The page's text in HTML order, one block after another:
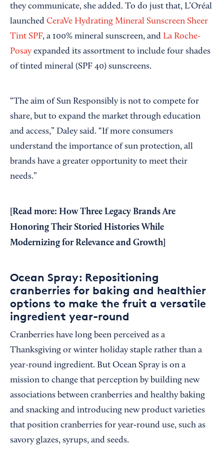
they communicate, she added. To do just that, L’Oréal
launched CeraVe Hydrating Mineral Sunscreen Sheer
Tint SPF, a 100% mineral sunscreen, and La Roche-
Posay expanded its assortment to include four shades
of tinted mineral (SPF 40) sunscreens.
“The aim of Sun Responsibly is not to compete for
share, but to expand the market through education
and access,” Daley said. “If more consumers
understand the importance of sun protection, all
brands have a greater opportunity to meet their
needs.”
[Read more: How Three Legacy Brands Are
Honoring Their Storied Histories While
Modernizing for Relevance and Growth]
Ocean Spray: Repositioning
cranberries for baking and healthier
options to make the fruit a versatile
ingredient year-round
Cranberries have long been perceived as a
Thanksgiving or winter holiday staple rather than a
year-round ingredient. But Ocean Spray is on a
mission to change that perception by building new
associations between cranberries and healthy baking
and snacking and introducing new product varieties
that position cranberries for year‑round use, such as
savory glazes, syrups, and seeds.